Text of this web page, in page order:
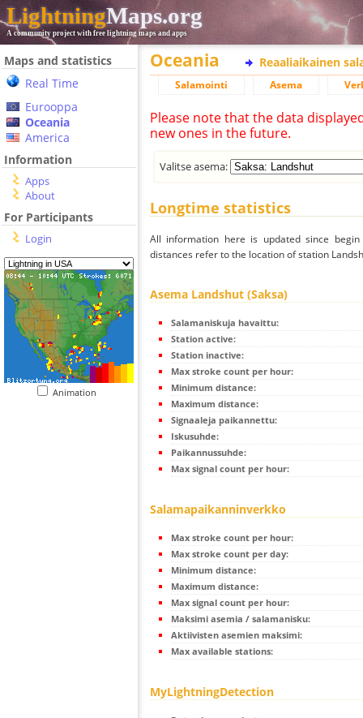
LightningMaps.org
A community project with free lightning maps and apps
Maps and statistics
Real Time
Eurooppa
Oceania
America
Information
Apps
About
For Participants
Login
Animation
Oceania Reaaliaikainen
Salamointi Asema
Please note that the data
new ones in the future.
Valitse asema:
Longtime statistics
All information here is updated since
distances refer to the location of station
Asema Landshut (Saksa)
Salamaniskuja havaittu:
Station active:
Station inactive:
Max stroke count per hour:
Minimum distance:
Maximum distance:
Signaaleja paikannettu:
Iskusuhde:
Paikannussuhde:
Max signal count per hour:
Salamapaikanninverkko
Max stroke count per hour:
Max stroke count per day:
Minimum distance:
Maximum distance:
Max signal count per hour:
Maksimi asemia / salamanisku:
Aktiivisten asemien maksimi:
Max available stations:
MyLightningDetection